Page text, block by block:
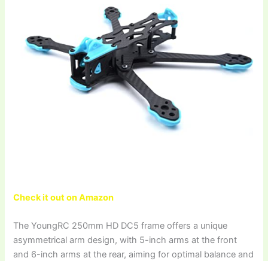
Check it out on Amazon
The YoungRC 250mm HD DC5 frame offers a unique
asymmetrical arm design, with 5-inch arms at the front
and 6-inch arms at the rear, aiming for optimal balance and